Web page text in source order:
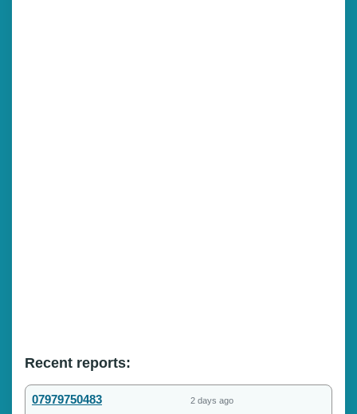
Recent reports:
07979750483 2 days ago